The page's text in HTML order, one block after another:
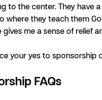
to the center. They have
where they teach them
me a sense of relief
your yes to sponsorship
FAQs